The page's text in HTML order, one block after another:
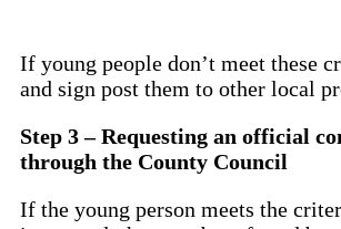
If young people don’t meet these
and sign post them to other local
Step 3 – Requesting an official
through the County Council
If the young person meets the